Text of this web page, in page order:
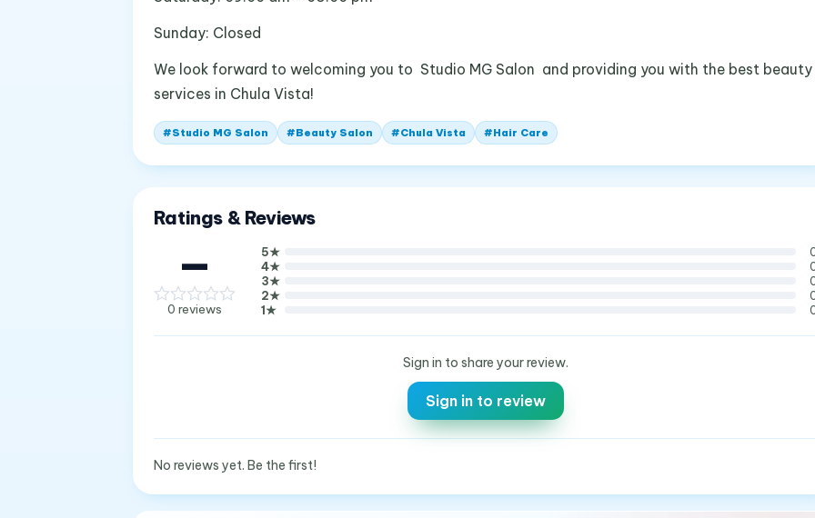
Sunday: Closed
We look forward to welcoming you to Studio MG Salon and providing you with the best beauty
services in Chula Vista!
#Studio MG Salon #Beauty Salon #Chula Vista #Hair Care
Ratings & Reviews
—
0 reviews
5★
4★
3★
2★
1★
Sign in to share your review.
Sign in to review
No reviews yet. Be the first!